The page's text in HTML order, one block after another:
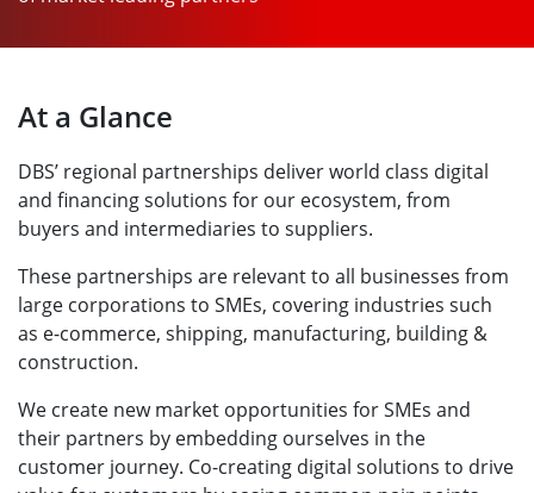
At a Glance
DBS’ regional partnerships deliver world class digital
and financing solutions for our ecosystem, from
buyers and intermediaries to suppliers.
These partnerships are relevant to all businesses from
large corporations to SMEs, covering industries such
as e-commerce, shipping, manufacturing, building &
construction.
We create new market opportunities for SMEs and
their partners by embedding ourselves in the
customer journey. Co-creating digital solutions to drive